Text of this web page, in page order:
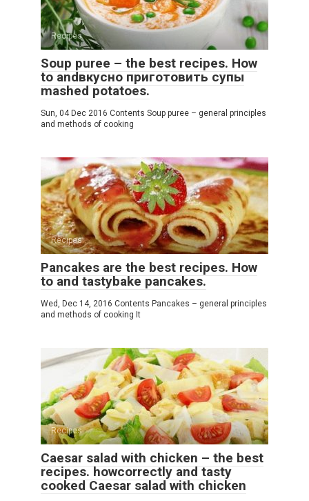
Recipes
Soup puree – the best recipes. How
to andвкусно приготовить супы
mashed potatoes.
Sun, 04 Dec 2016 Contents Soup puree – general principles
and methods of cooking
Recipes
Pancakes are the best recipes. How
to and tastybake pancakes.
Wed, Dec 14, 2016 Contents Pancakes – general principles
and methods of cooking It
Recipes
Caesar salad with chicken – the best
recipes. howcorrectly and tasty
cooked Caesar salad with chicken